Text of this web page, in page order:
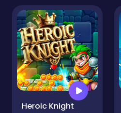
Heroic Knight